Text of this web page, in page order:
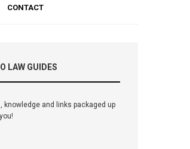
CONTACT
LAW GUIDES
knowledge and links packaged up